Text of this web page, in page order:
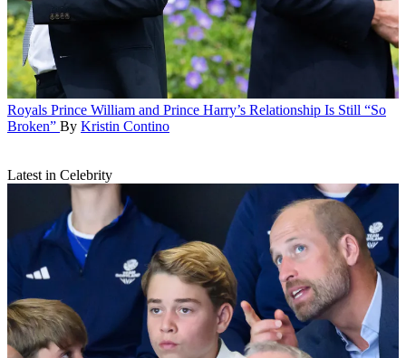
Royals Prince William and Prince Harry’s Relationship Is Still “So
Broken” By Kristin Contino
Latest in Celebrity